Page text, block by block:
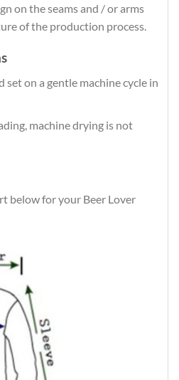
on the seams and / or arms
of the production process.
set on a gentle machine cycle in
machine drying is not
below for your Beer Lover